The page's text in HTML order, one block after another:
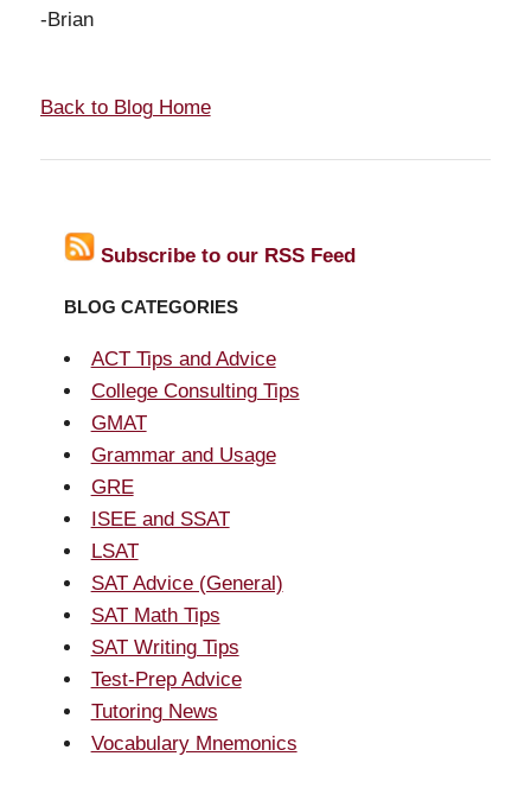
-Brian
Back to Blog Home
Subscribe to our RSS Feed
BLOG CATEGORIES
ACT Tips and Advice
College Consulting Tips
GMAT
Grammar and Usage
GRE
ISEE and SSAT
LSAT
SAT Advice (General)
SAT Math Tips
SAT Writing Tips
Test-Prep Advice
Tutoring News
Vocabulary Mnemonics